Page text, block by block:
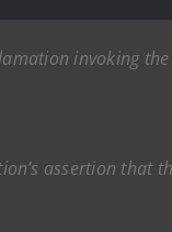
invoking
assertion that